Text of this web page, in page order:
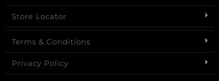
Store Locator
Terms & Conditions
Privacy Policy